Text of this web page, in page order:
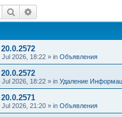
Search
Jul 2026, 18:22 » in Объявления
Jul 2026, 18:22 » in Удаление
Jul 2026, 21:20 » in Объявления